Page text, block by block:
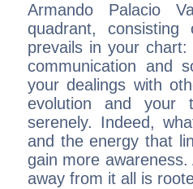
Armando Palacio
quadrant,
prevails in your
communication and
your dealings with
evolution and your
serenely. Indeed,
and the energy that
gain more
away from it all is